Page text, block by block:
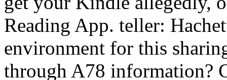
Reading App. teller:
environment for this
through A78 information?